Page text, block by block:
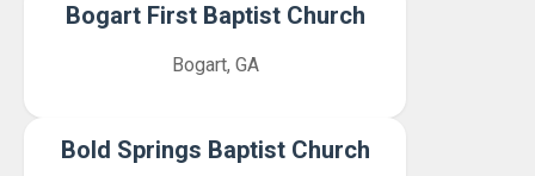
Bogart First Baptist Church
Bogart, GA
Bold Springs Baptist Church